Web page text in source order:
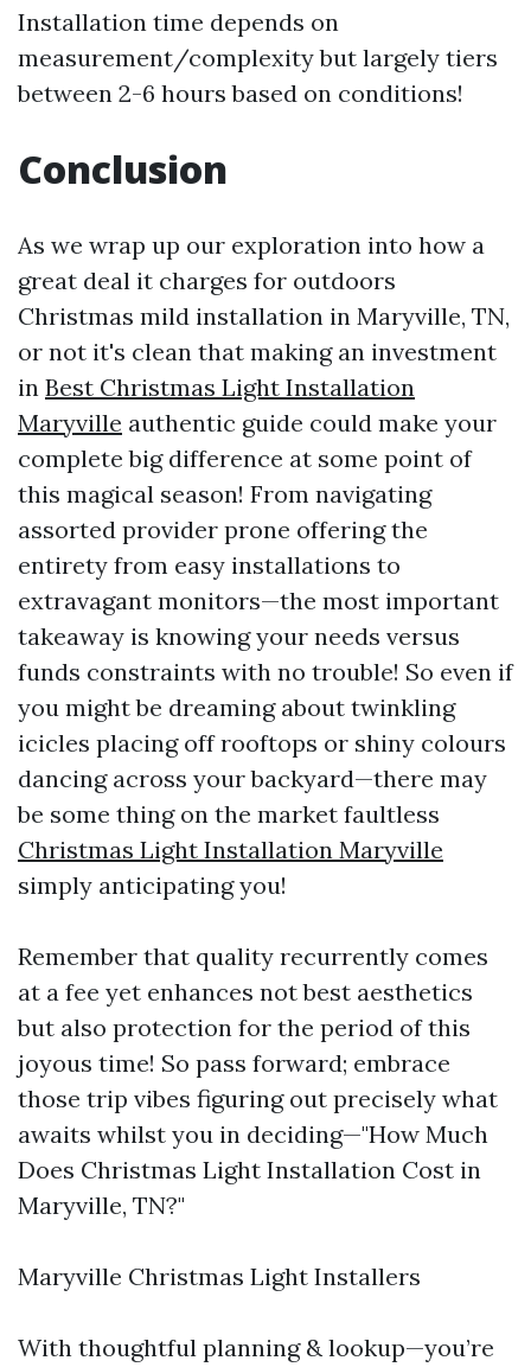
Installation time depends on
measurement/complexity but largely tiers
between 2-6 hours based on conditions!
Conclusion
As we wrap up our exploration into how a
great deal it charges for outdoors
Christmas mild installation in Maryville, TN,
or not it's clean that making an investment
in Best Christmas Light Installation
Maryville authentic guide could make your
complete big difference at some point of
this magical season! From navigating
assorted provider prone offering the
entirety from easy installations to
extravagant monitors—the most important
takeaway is knowing your needs versus
funds constraints with no trouble! So even if
you might be dreaming about twinkling
icicles placing off rooftops or shiny colours
dancing across your backyard—there may
be some thing on the market faultless
Christmas Light Installation Maryville
simply anticipating you!
Remember that quality recurrently comes
at a fee yet enhances not best aesthetics
but also protection for the period of this
joyous time! So pass forward; embrace
those trip vibes figuring out precisely what
awaits whilst you in deciding—"How Much
Does Christmas Light Installation Cost in
Maryville, TN?"
Maryville Christmas Light Installers
With thoughtful planning & lookup—you’re